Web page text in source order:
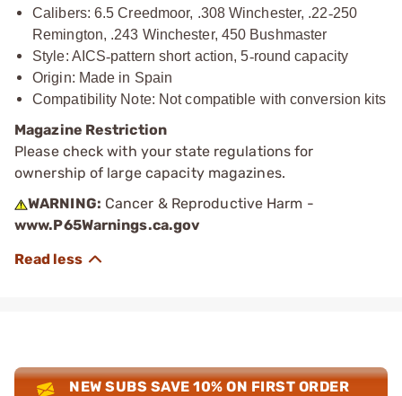
Calibers: 6.5 Creedmoor, .308 Winchester, .22‑250
Remington, .243 Winchester, 450 Bushmaster
Style: AICS‑pattern short action, 5‑round capacity
Origin: Made in Spain
Compatibility Note: Not compatible with conversion kits
Magazine Restriction
Please check with your state regulations for
ownership of large capacity magazines.
WARNING: Cancer & Reproductive Harm -
www.P65Warnings.ca.gov
NEW SUBS SAVE 10% ON FIRST ORDER